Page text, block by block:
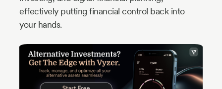
effectively putting financial control back into
your hands.